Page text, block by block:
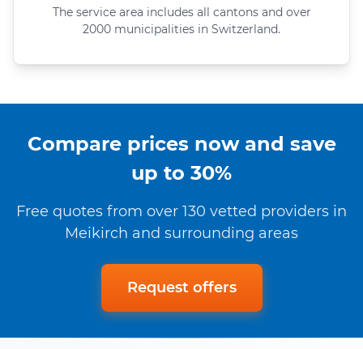
The service area includes all cantons and over
2000 municipalities in Switzerland.
Compare prices now and save
up to 30%
Free quotes from over 130 vetted providers in
Meikirch and surrounding areas
Request offers